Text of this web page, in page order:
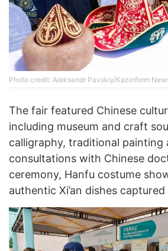
Photo credit: Aleksandr Pavskiy/Kazinform
The fair featured Chinese
including museum and craft
calligraphy, traditional painting
consultations with Chinese
ceremony, Hanfu costume
authentic Xi’an dishes